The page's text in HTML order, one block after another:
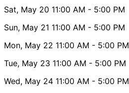
Sat, May 20 11:00 AM - 5:00 PM
Sun, May 21 11:00 AM - 5:00 PM
Mon, May 22 11:00 AM - 5:00 PM
Tue, May 23 11:00 AM - 5:00 PM
Wed, May 24 11:00 AM - 5:00 PM